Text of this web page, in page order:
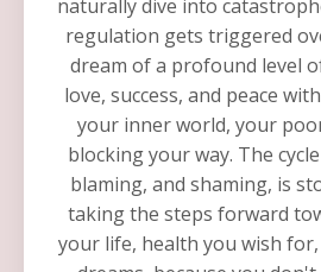
naturally dive into
regulation gets triggered
dream of a profound level
love, success, and peace
your inner world, your
blocking your way. The
blaming, and shaming, is
taking the steps forward
your life, health you wish